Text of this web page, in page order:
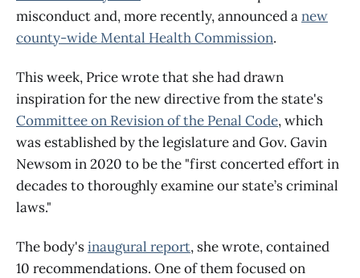
misconduct and, more recently, announced anew
county-wide Mental Health Commission.
This week, Price wrote that she had drawn
inspiration for the new directive from the state's
Committee on Revision of the Penal Code, which
was established by the legislature and Gov. Gavin
Newsom in 2020 to be the "first concerted effort in
decades to thoroughly examine our state’s criminal
laws."
The body'sinaugural report, she wrote, contained
10 recommendations. One of them focused on